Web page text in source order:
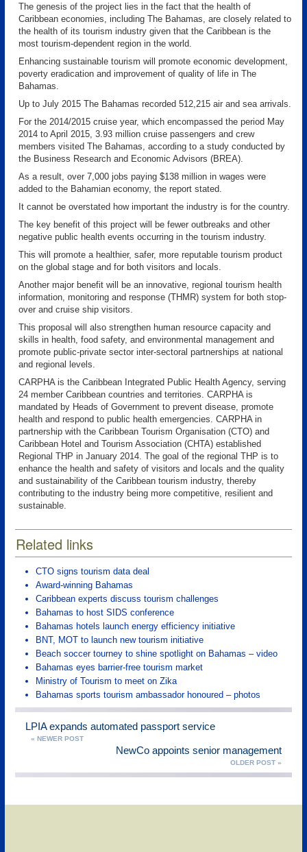
The genesis of the project lies in the fact that the health of
Caribbean economies, including The Bahamas, are closely related to
the health of its tourism industry given that the Caribbean is the
most tourism-dependent region in the world.
Enhancing sustainable tourism will promote economic development,
poverty eradication and improvement of quality of life in The
Bahamas.
Up to July 2015 The Bahamas recorded 512,215 air and sea arrivals.
For the 2014/2015 cruise year, which encompassed the period May
2014 to April 2015, 3.93 million cruise passengers and crew
members visited The Bahamas, according to a study conducted by
the Business Research and Economic Advisors (BREA).
As a result, over 7,000 jobs paying $138 million in wages were
added to the Bahamian economy, the report stated.
It cannot be overstated how important the industry is for the country.
The key benefit of this project will be fewer outbreaks and other
negative public health events occurring in the tourism industry.
This will promote a healthier, safer, more reputable tourism product
on the global stage and for both visitors and locals.
Another major benefit will be an innovative, regional tourism health
information, monitoring and response (THMR) system for both stop-
over and cruise ship visitors.
This proposal will also strengthen human resource capacity and
skills in health, food safety, and environmental management and
promote public-private sector inter-sectoral partnerships at national
and regional levels.
CARPHA is the Caribbean Integrated Public Health Agency, serving
24 member Caribbean countries and territories. CARPHA is
mandated by Heads of Government to prevent disease, promote
health and respond to public health emergencies. CARPHA in
partnership with the Caribbean Tourism Organisation (CTO) and
Caribbean Hotel and Tourism Association (CHTA) established
Regional THP in January 2014. The goal of the regional THP is to
enhance the health and safety of visitors and locals and the quality
and sustainability of the Caribbean tourism industry, thereby
contributing to the industry being more competitive, resilient and
sustainable.
Related links
CTO signs tourism data deal
Award-winning Bahamas
Caribbean experts discuss tourism challenges
Bahamas to host SIDS conference
Bahamas hotels launch energy efficiency initiative
BNT, MOT to launch new tourism initiative
Beach soccer tourney to shine spotlight on Bahamas – video
Bahamas eyes barrier-free tourism market
Ministry of Tourism to meet on Zika
Bahamas sports tourism ambassador honoured – photos
LPIA expands automated passport service
« NEWER POST
NewCo appoints senior management
OLDER POST »